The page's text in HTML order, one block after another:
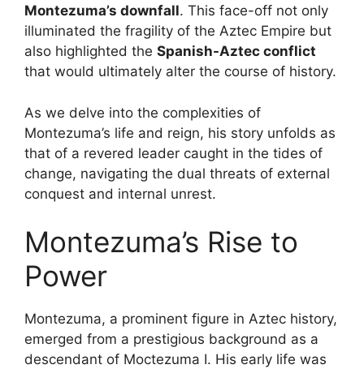
Montezuma’s downfall. This face-off not only
illuminated the fragility of the Aztec Empire but
also highlighted the Spanish-Aztec conflict
that would ultimately alter the course of history.
As we delve into the complexities of
Montezuma’s life and reign, his story unfolds as
that of a revered leader caught in the tides of
change, navigating the dual threats of external
conquest and internal unrest.
Montezuma’s Rise to
Power
Montezuma, a prominent figure in Aztec history,
emerged from a prestigious background as a
descendant of Moctezuma I. His early life was